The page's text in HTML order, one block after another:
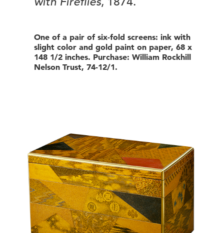
One of a pair of six-fold screens: ink with
slight color and gold paint on paper, 68 x
148 1/2 inches. Purchase: William Rockhill
Nelson Trust, 74-12/1.